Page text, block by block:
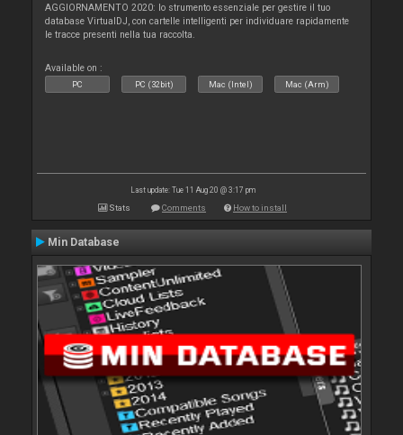
AGGIORNAMENTO 2020: lo strumento essenziale per gestire il tuo
database VirtualDJ, con cartelle intelligenti per individuare rapidamente
le tracce presenti nella tua raccolta.
Available on :
PC PC (32bit) Mac (Intel) Mac (Arm)
Last update: Tue 11 Aug 20 @ 3:17 pm
Stats Comments How to install
Min Database